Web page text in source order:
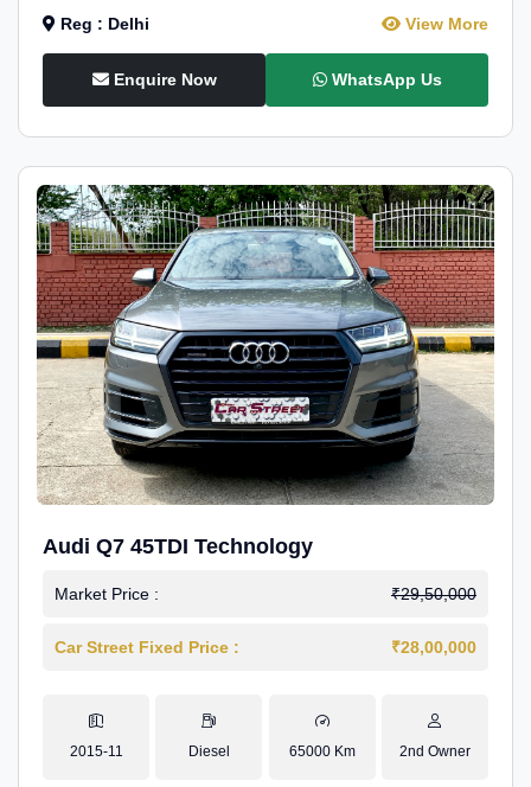
Reg : Delhi View More
Enquire Now WhatsApp Us
Audi Q7 45TDI Technology
Market Price : ₹29,50,000
Car Street Fixed Price : ₹28,00,000
2015-11 Diesel 65000 Km 2nd Owner